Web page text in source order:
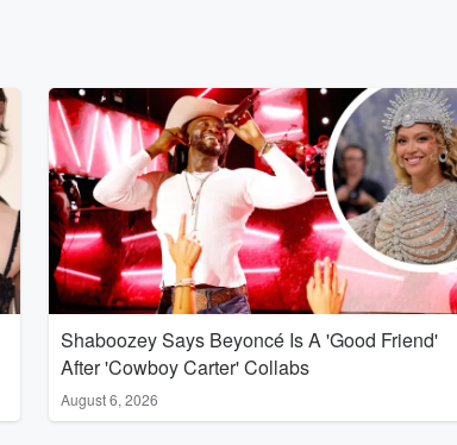
Shaboozey Says Beyoncé Is A 'Good Friend'
After 'Cowboy Carter' Collabs
August 6, 2026